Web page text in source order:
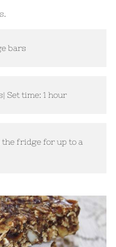
bars
Set time: 1 hour
fridge for up to a